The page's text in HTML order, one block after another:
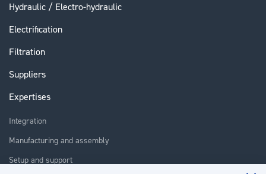
Hydraulic / Electro-hydraulic
Electrification
Filtration
Suppliers
Expertises
Integration
Manufacturing and assembly
Setup and support